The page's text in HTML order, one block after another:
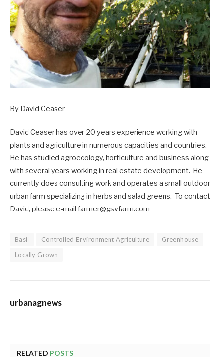
By David Ceaser
David Ceaser has over 20 years experience working with
plants and agriculture in numerous capacities and countries.
He has studied agroecology, horticulture and business along
with several years working in real estate development. He
currently does consulting work and operates a small outdoor
urban farm specializing in herbs and salad greens. To contact
David, please e-mail farmer@gsvfarm.com
Basil Controlled Environment Agriculture
Greenhouse
Locally Grown
urbanagnews
RELATED POSTS